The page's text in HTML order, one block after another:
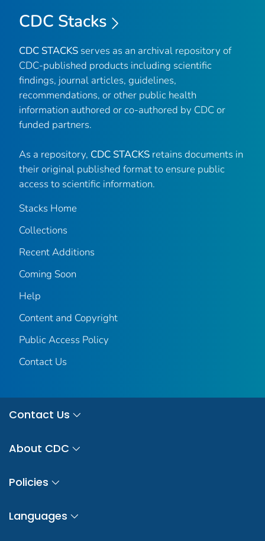
CDC Stacks
CDC STACKS serves as an archival repository of
CDC-published products including scientific
findings, journal articles, guidelines,
recommendations, or other public health
information authored or co-authored by CDC or
funded partners.
As a repository, CDC STACKS retains documents in
their original published format to ensure public
access to scientific information.
Stacks Home
Collections
Recent Additions
Coming Soon
Help
Content and Copyright
Public Access Policy
Contact Us
Contact Us
About CDC
Policies
Languages